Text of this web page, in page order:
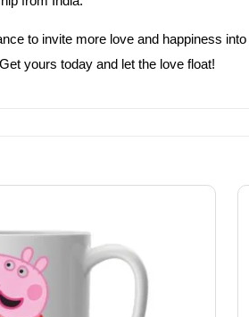
to invite more love and happiness
yours today and let the love float!